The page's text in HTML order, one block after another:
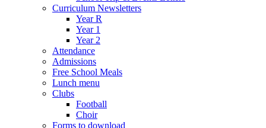
Curriculum Newsletters
Year R
Year 1
Year 2
Attendance
Admissions
Free School Meals
Lunch menu
Clubs
Football
Choir
Forms to download